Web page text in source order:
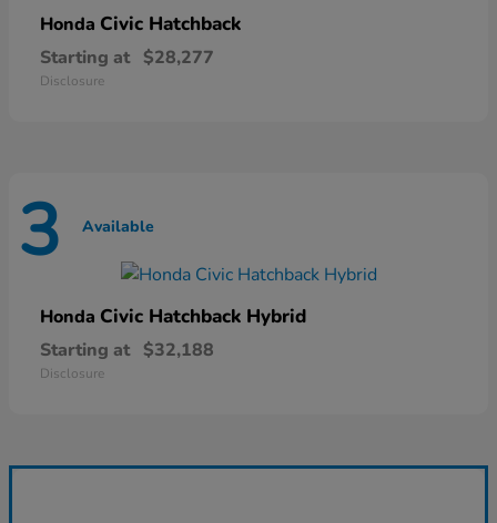
Honda Civic Hatchback
Starting at $28,277
Disclosure
3 Available
Honda Civic Hatchback Hybrid
Starting at $32,188
Disclosure